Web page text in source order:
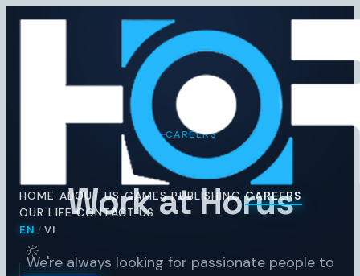
HOME ABOUT USGAMESPUBLISHINGCAREERS
OUR LIFECONTACT US
EN / VI
🇬🇧 EN
CAREERS
Work at Horus
We're always looking for passionate people to